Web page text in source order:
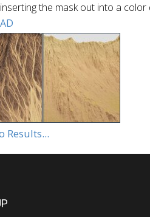
the mask out into a color
Results...